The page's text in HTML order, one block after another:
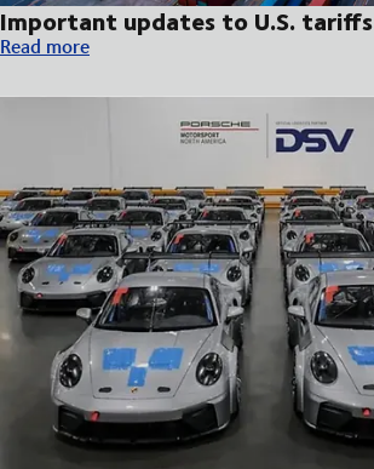
Important updates to U.S. tariffs
Important updates to U.S. tariffs
Read more